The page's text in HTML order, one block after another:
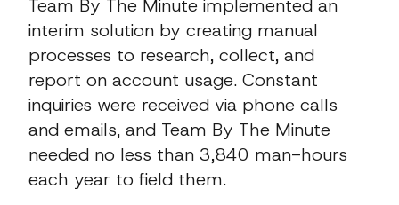
Team By The Minute implemented an
interim solution by creating manual
processes to research, collect, and
report on account usage. Constant
inquiries were received via phone calls
and emails, and Team By The Minute
needed no less than 3,840 man-hours
each year to field them.